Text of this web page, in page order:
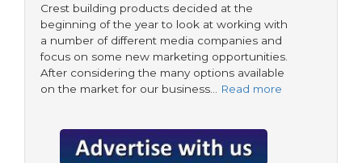
Crest building products decided at the
beginning of the year to look at working with
a number of different media companies and
focus on some new marketing opportunities.
After considering the many options available
on the market for our business… Read more